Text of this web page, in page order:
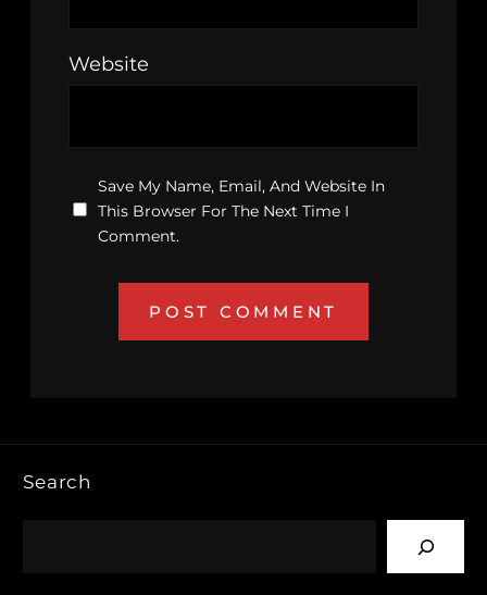
Website
Save My Name, Email, And Website In
This Browser For The Next Time I
Comment.
Search